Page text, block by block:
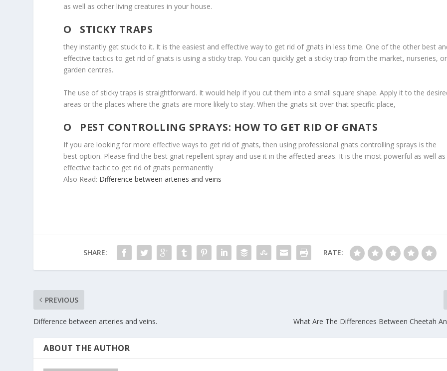
as well as other living creatures in your house.
O STICKY TRAPS
they instantly get stuck to it. It is the easiest and effective way to get rid of gnats in less time. One of the other best
effective tactics to get rid of gnats is using a sticky trap. You can quickly get a sticky trap from the market, nurseries, or
garden centres.
The use of sticky traps is straightforward. It would help if you cut them into a small square shape. Apply it to the
areas or the places where the gnats are more likely to stay. When the gnats sit over that specific place,
O PEST CONTROLLING SPRAYS: HOW TO GET RID OF GNATS
If you are looking for more effective ways to get rid of gnats, then using professional gnats controlling sprays is the
best option. Please find the best gnat repellent spray and use it in the affected areas. It is the most powerful as well as
effective tactic to get rid of gnats permanently
Also Read: Difference between arteries and veins
SHARE: RATE:
PREVIOUS
Difference between arteries and veins. What Are The Differences Between Cheetah
ABOUT THE AUTHOR